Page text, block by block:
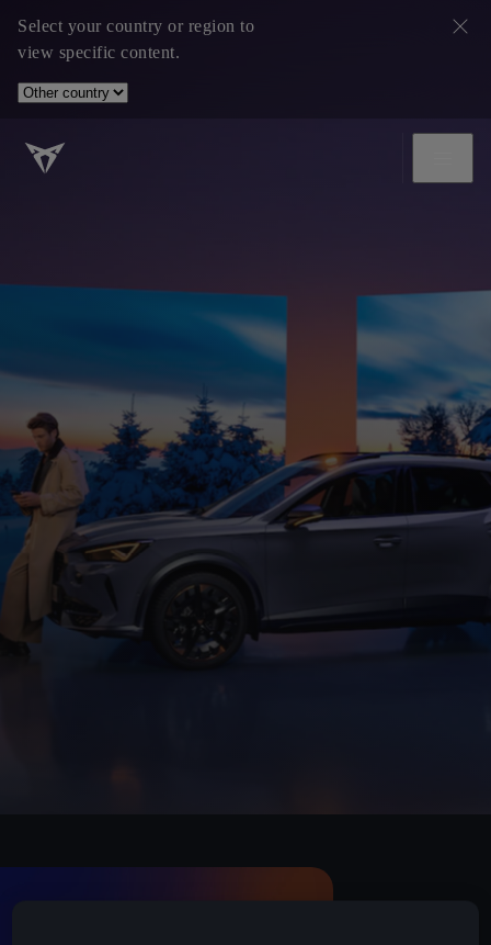
Select your country or region to
view specific content.